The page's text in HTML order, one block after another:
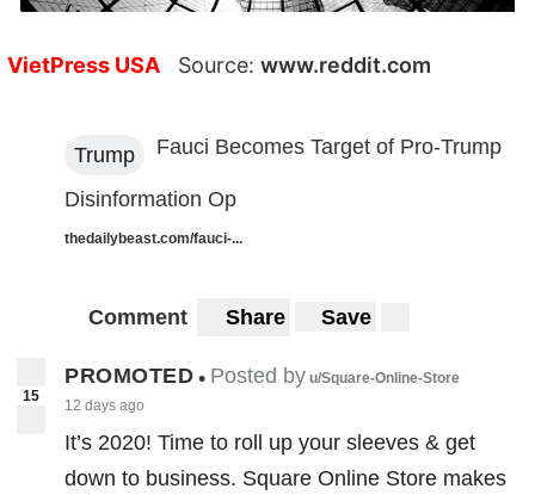
VietPress USA Source: www.reddit.com
Trump Fauci Becomes Target of Pro-Trump
Disinformation Op
thedailybeast.com/fauci-...
Comment Share Save
15
PROMOTED • Posted by u/Square-Online-Store
12 days ago
It’s 2020! Time to roll up your sleeves & get
down to business. Square Online Store makes